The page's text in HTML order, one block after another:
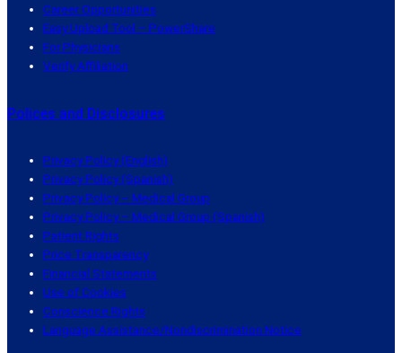
Career Opportunities
Easy Upload Tool – PowerShare
For Physicians
Verify Affiliation
Polices and Disclosures
Privacy Policy (English)
Privacy Policy (Spanish)
Privacy Policy – Medical Group
Privacy Policy – Medical Group (Spanish)
Patient Rights
Price Transparency
Financial Statements
Use of Cookies
Conscience Rights
Language Assistance/Nondiscrimination Notice